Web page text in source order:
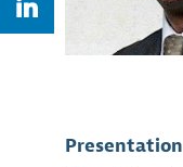
Presentation